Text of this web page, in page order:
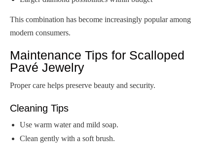
This combination has become increasingly popular among
modern consumers.
Maintenance Tips for Scalloped
Pavé Jewelry
Proper care helps preserve beauty and security.
Cleaning Tips
Use warm water and mild soap.
Clean gently with a soft brush.